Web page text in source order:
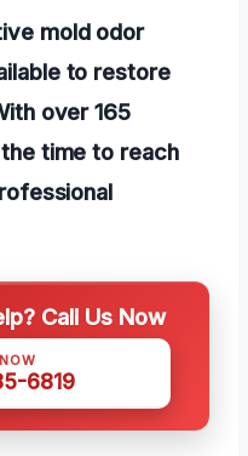
mold odor
to restore
over 165
time to reach
Call Us Now
6819